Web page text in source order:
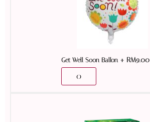
Get Well Soon Ballon+ RM9.00